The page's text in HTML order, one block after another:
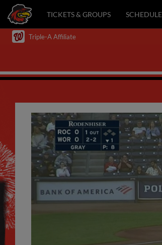
TICKETS & GROUPS
Triple-A Affiliate